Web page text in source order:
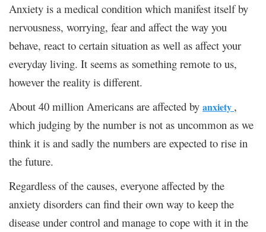
Anxiety is a medical condition which manifest itself by
nervousness, worrying, fear and affect the way you
behave, react to certain situation as well as affect your
everyday living. It seems as something remote to us,
however the reality is different.
About 40 million Americans are affected by anxiety ,
which judging by the number is not as uncommon as we
think it is and sadly the numbers are expected to rise in
the future.
Regardless of the causes, everyone affected by the
anxiety disorders can find their own way to keep the
disease under control and manage to cope with it in the